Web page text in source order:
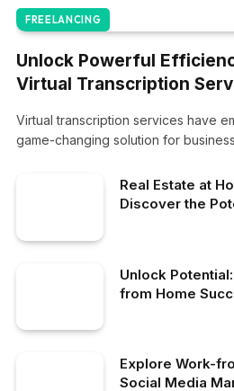
FREELANCING
Unlock Powerful
Virtual Transcription
Virtual transcription services have
game-changing solution for
Real Estate at
Discover the
Unlock
from Home
Explore Work-
Social Media